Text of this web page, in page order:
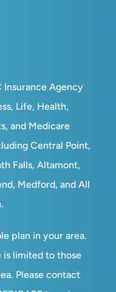
Insurance Agency
Life, Health,
and Medicare
Central Point,
Falls, Altamont,
Medford, and All
plan in your area.
limited to those
Please contact